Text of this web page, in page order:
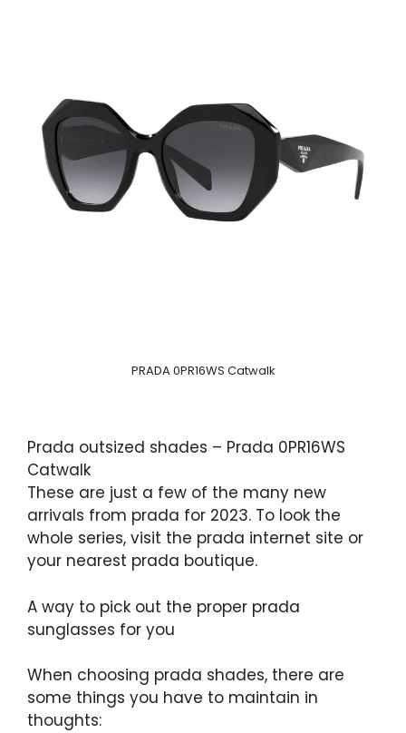
PRADA 0PR16WS Catwalk
Prada outsized shades – Prada 0PR16WS
Catwalk
These are just a few of the many new
arrivals from prada for 2023. To look the
whole series, visit the prada internet site or
your nearest prada boutique.
A way to pick out the proper prada
sunglasses for you
When choosing prada shades, there are
some things you have to maintain in
thoughts: